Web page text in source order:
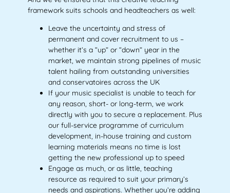
framework suits schools and headteachers as well:
Leave the uncertainty and stress of
permanent and cover recruitment to us –
whether it’s a “up” or “down” year in the
market, we maintain strong pipelines of music
talent hailing from outstanding universities
and conservatoires across the UK
If your music specialist is unable to teach for
any reason, short- or long-term, we work
directly with you to secure a replacement. Plus
our full-service programme of curriculum
development, in-house training and custom
learning materials means no time is lost
getting the new professional up to speed
Engage as much, or as little, teaching
resource as required to suit your primary’s
needs and aspirations. Whether you’re adding